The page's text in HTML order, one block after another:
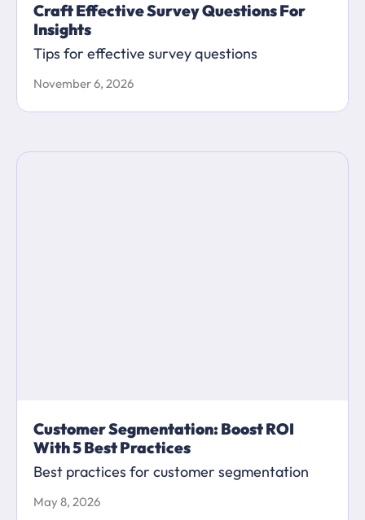
Craft Effective Survey Questions For
Insights
Tips for effective survey questions
November 6, 2026
Customer Segmentation: Boost ROI
With 5 Best Practices
Best practices for customer segmentation
May 8, 2026